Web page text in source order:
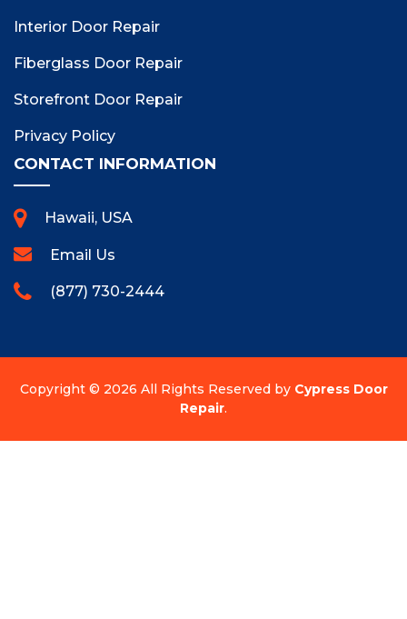
Interior Door Repair
Fiberglass Door Repair
Storefront Door Repair
Privacy Policy
CONTACT INFORMATION
Hawaii, USA
Email Us
(877) 730-2444
Copyright © 2026 All Rights Reserved by Cypress Door
Repair.